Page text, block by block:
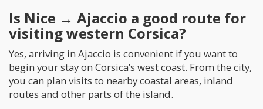
Is Nice → Ajaccio a good route for
visiting western Corsica?
Yes, arriving in Ajaccio is convenient if you want to
begin your stay on Corsica’s west coast. From the city,
you can plan visits to nearby coastal areas, inland
routes and other parts of the island.